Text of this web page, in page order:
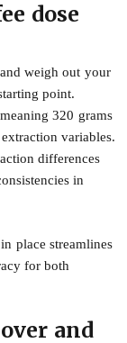
dose
weigh out your
point.
320 grams
variables.
differences
in
place streamlines
for both
and